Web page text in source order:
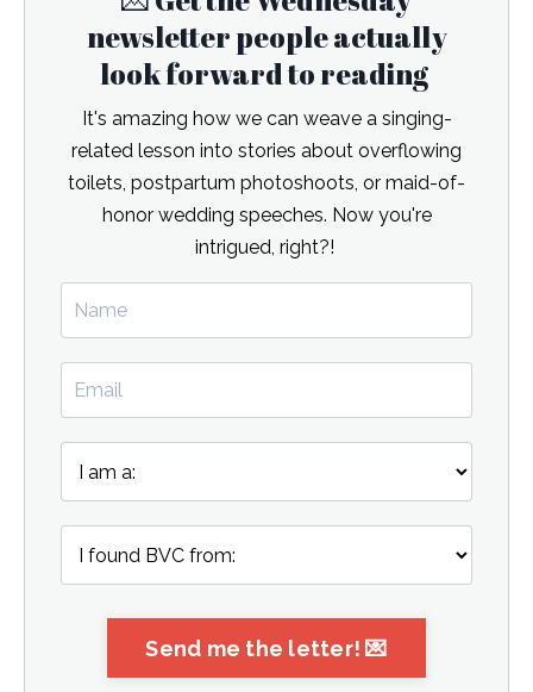
newsletter people actually
look forward to reading
It's amazing how we can weave a singing-
related lesson into stories about overflowing
toilets, postpartum photoshoots, or maid-of-
honor wedding speeches. Now you're
intrigued, right?!